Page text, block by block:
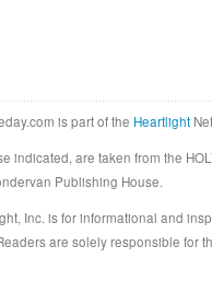
is part of the Heartlight
indicated, are taken from the
Publishing House.
Inc. is for informational and
are solely responsible for